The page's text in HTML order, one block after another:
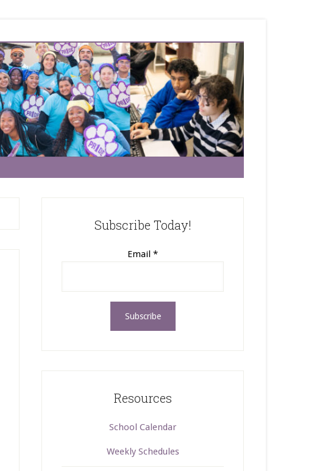
Subscribe Today!
Email *
Resources
School Calendar
Weekly Schedules